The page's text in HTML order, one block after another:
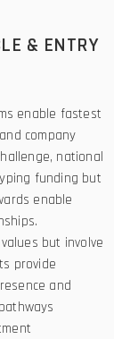
& ENTRY
enable fastest
company
national
funding but
enable
but involve
provide
and